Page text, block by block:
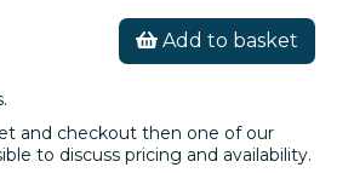
Add to basket
and checkout then one of our
to discuss pricing and availability.